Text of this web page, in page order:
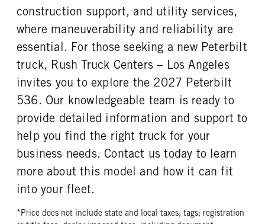
FRONT TIRE SIZE
22
REAR WHEEL
Aluminum
Continental
14 Ply
REAR TIRE SIZE
22.5
construction support, and utility services,
where maneuverability and reliability are
essential. For those seeking a new Peterbilt
truck, Rush Truck Centers – Los Angeles
invites you to explore the 2027 Peterbilt
536. Our knowledgeable team is ready to
provide detailed information and support to
help you find the right truck for your
business needs. Contact us today to learn
more about this model and how it can fit
into your fleet.
*Price does not include state and local taxes; tags; registration